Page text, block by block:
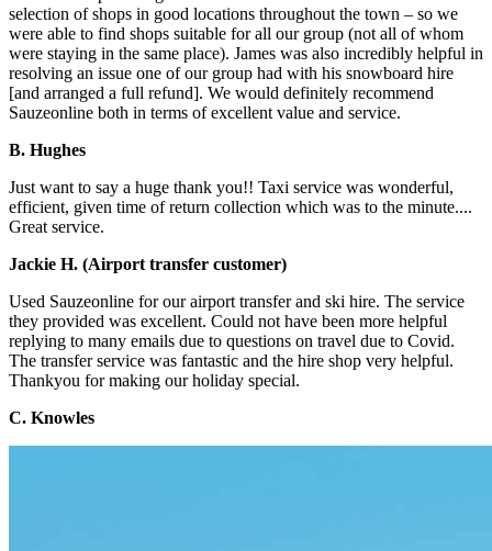
selection of shops in good locations throughout the town – so we
were able to find shops suitable for all our group (not all of whom
were staying in the same place). James was also incredibly helpful in
resolving an issue one of our group had with his snowboard hire
[and arranged a full refund]. We would definitely recommend
Sauzeonline both in terms of excellent value and service.
B. Hughes
Just want to say a huge thank you!! Taxi service was wonderful,
efficient, given time of return collection which was to the minute....
Great service.
Jackie H. (Airport transfer customer)
Used Sauzeonline for our airport transfer and ski hire. The service
they provided was excellent. Could not have been more helpful
replying to many emails due to questions on travel due to Covid.
The transfer service was fantastic and the hire shop very helpful.
Thankyou for making our holiday special.
C. Knowles